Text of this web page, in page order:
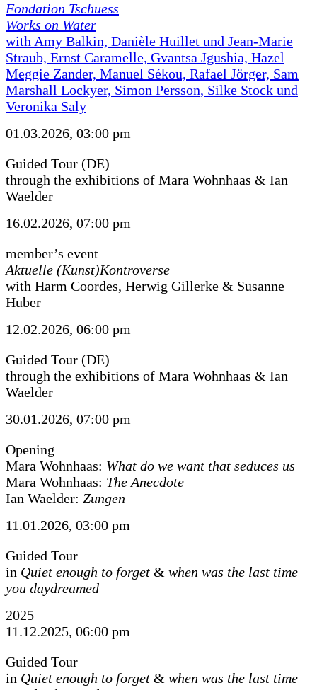
Fondation Tschuess
Works on Water
with Amy Balkin, Danièle Huillet und Jean-Marie
Straub, Ernst Caramelle, Gvantsa Jgushia, Hazel
Meggie Zander, Manuel Sékou, Rafael Jörger, Sam
Marshall Lockyer, Simon Persson, Silke Stock und
Veronika Saly
01.03.2026, 03:00 pm
Guided Tour (DE)
through the exhibitions of Mara Wohnhaas & Ian
Waelder
16.02.2026, 07:00 pm
member’s event
Aktuelle (Kunst)Kontroverse
with Harm Coordes, Herwig Gillerke & Susanne
Huber
12.02.2026, 06:00 pm
Guided Tour (DE)
through the exhibitions of Mara Wohnhaas & Ian
Waelder
30.01.2026, 07:00 pm
Opening
Mara Wohnhaas: What do we want that seduces us
Mara Wohnhaas: The Anecdote
Ian Waelder: Zungen
11.01.2026, 03:00 pm
Guided Tour
in Quiet enough to forget & when was the last time
you daydreamed
2025
11.12.2025, 06:00 pm
Guided Tour
in Quiet enough to forget & when was the last time